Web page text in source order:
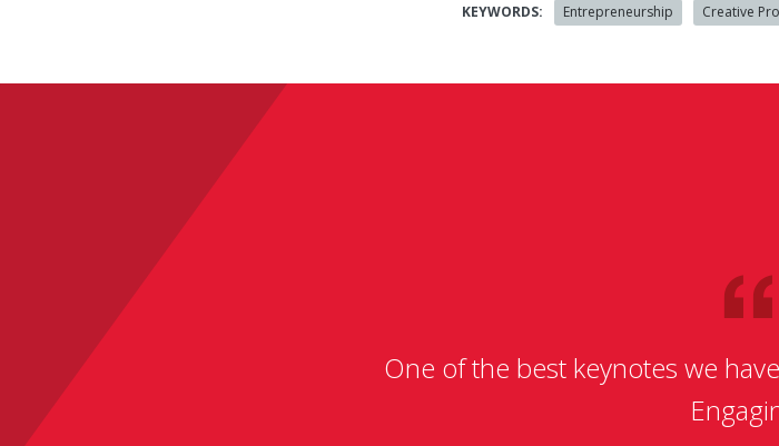
KEYWORDS: Entrepreneurship Creative
One of the best keynotes we